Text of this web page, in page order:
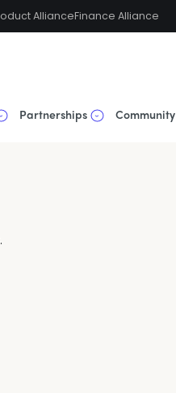
AllianceFinance Alliance
Partnerships Community